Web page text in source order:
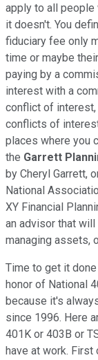
apply to all
it doesn't. You
fiduciary fee only
time or maybe
paying by a
interest with a
conflict of
conflicts of
places where you
the Garrett
by Cheryl Garrett,
National
XY Financial
an advisor that
managing assets,
Time to get it
honor of National
because it's
since 1996. Here
401K or 403B or
have at work. First